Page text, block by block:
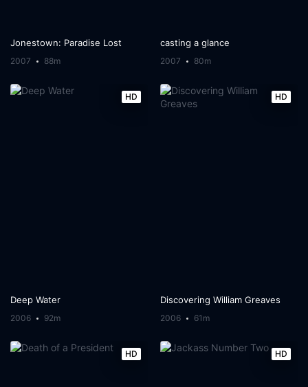
Jonestown: Paradise Lost
2007 88m
casting a glance
2007 80m
HD
Deep Water
2006 92m
HD
Discovering William Greaves
2006 61m
HD HD